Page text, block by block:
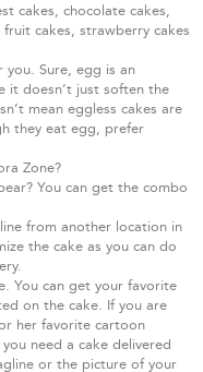
cakes, chocolate cakes,
cakes, strawberry cakes
you. Sure, egg is an
it doesn’t just soften the
mean eggless cakes are
they eat egg, prefer
Zone?
You can get the combo
from another location in
the cake as you can do
You can get your favorite
on the cake. If you are
her favorite cartoon
need a cake delivered
or the picture of your